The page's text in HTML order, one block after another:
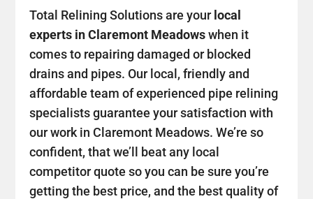
Total Relining Solutions are your local
experts in Claremont Meadowswhen it
comes to repairing damaged or blocked
drains and pipes. Our local, friendly and
affordable team of experienced pipe relining
specialists guarantee your satisfaction with
our work in Claremont Meadows. We’re so
confident, that we’ll beat any local
competitor quote so you can be sure you’re
getting the best price, and the best quality of